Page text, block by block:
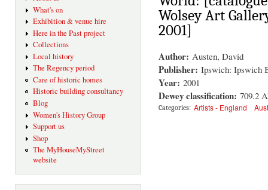
What's on
Exhibition & venue hire
Here in the Past project
Collections
Local history
The Regency period
Care of historic homes
Historic building consultancy
Blog
Women's History Group
Support us
Shop
The MyHouseMyStreet
website
Wolsey Art
2001]
Author: Austen, David
Publisher: Ipswich: Ipswich
Year: 2001
Dewey classification: 709.2
Categories: Artists - England